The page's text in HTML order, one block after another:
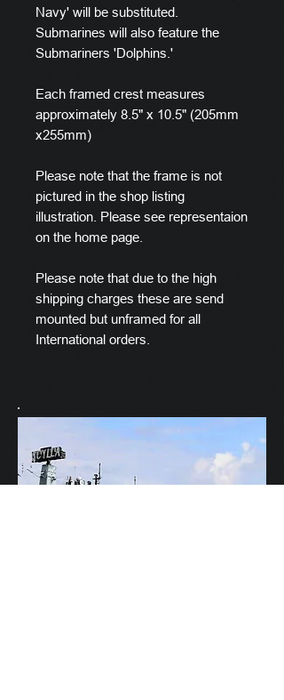
Navy' will be substituted.
Submarines will also feature the
Submariners 'Dolphins.'
Each framed crest measures
approximately 8.5" x 10.5" (205mm
x255mm)
Please note that the frame is not
pictured in the shop listing
illustration. Please see representaion
on the home page.
Please note that due to the high
shipping charges these are send
mounted but unframed for all
International orders.